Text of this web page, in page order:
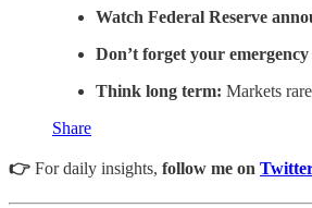
Watch Federal Reserve
Don’t forget your
Think long term: Markets
Share
👉 For daily insights, follow me on